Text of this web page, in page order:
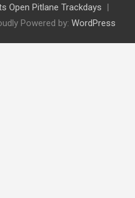
Open Pitlane Trackdays
Powered by: WordPress